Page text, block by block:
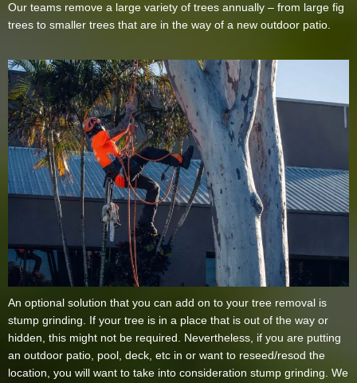
Our teams remove a large variety of trees annually – from large fig
trees to smaller trees that are in the way of a new outdoor patio.
An optional solution that you can add on to your tree removal is
stump grinding. If your tree is in a place that is out of the way or
hidden, this might not be required. Nevertheless, if you are putting
an outdoor patio, pool, deck, etc in or want to reseed/resod the
location, you will want to take into consideration stump grinding. We